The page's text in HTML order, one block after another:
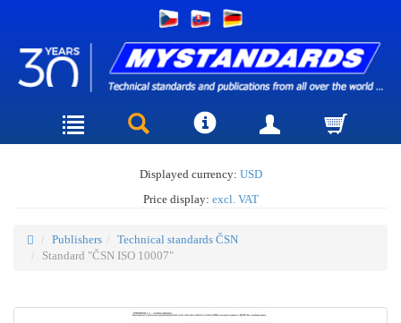
Displayed currency: USD
Price display: excl. VAT
Publishers
Technical standards ČSN
Standard "ČSN ISO 10007"